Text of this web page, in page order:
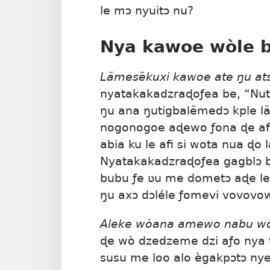
le mɔ nyuitɔ nu?
Nya kawoe wòle
Lãmesẽkuxi kawoe ate ŋu
nyatakakadzraɖoƒea be,
ŋu ana ŋutigbalẽmedɔ kple
nogonogoe aɖewo ƒona ɖe
abia ku le afi si wota nua ɖo
Nyatakakadzraɖoƒea gagblɔ
bubu ƒe ʋu me dometɔ aɖe
ŋu axɔ dɔléle ƒomevi
Aleke wòana amewo nabu
ɖe wò dzedzeme dzi aƒo
susu me loo alo ègakpɔtɔ